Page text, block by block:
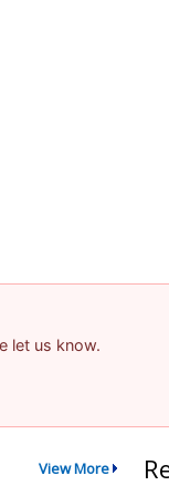
let us know.
View More